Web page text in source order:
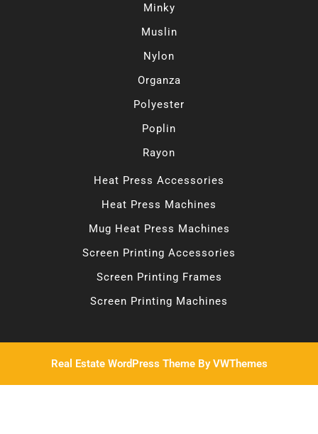
Minky
Muslin
Nylon
Organza
Polyester
Poplin
Rayon
Heat Press Accessories
Heat Press Machines
Mug Heat Press Machines
Screen Printing Accessories
Screen Printing Frames
Screen Printing Machines
Real Estate WordPress ThemeBy VWThemes